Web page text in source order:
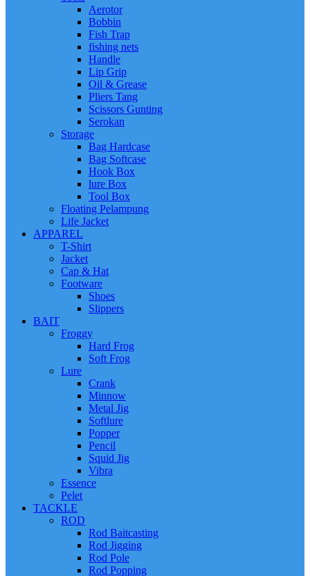
Aerotor
Bobbin
Fish Trap
fishing nets
Handle
Lip Grip
Oil & Grease
Pliers Tang
Scissors Gunting
Serokan
Storage
Bag Hardcase
Bag Softcase
Hook Box
lure Box
Tool Box
Floating Pelampung
Life Jacket
APPAREL
T-Shirt
Jacket
Cap & Hat
Footware
Shoes
Slippers
BAIT
Froggy
Hard Frog
Soft Frog
Lure
Crank
Minnow
Metal Jig
Softlure
Popper
Pencil
Squid Jig
Vibra
Essence
Pelet
TACKLE
ROD
Rod Baitcasting
Rod Jigging
Rod Pole
Rod Popping